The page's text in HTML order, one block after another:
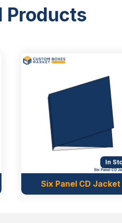
Products
In
Six Panel CD Jacket